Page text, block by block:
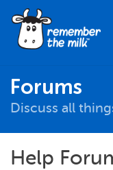
Forums
Discuss all
Help